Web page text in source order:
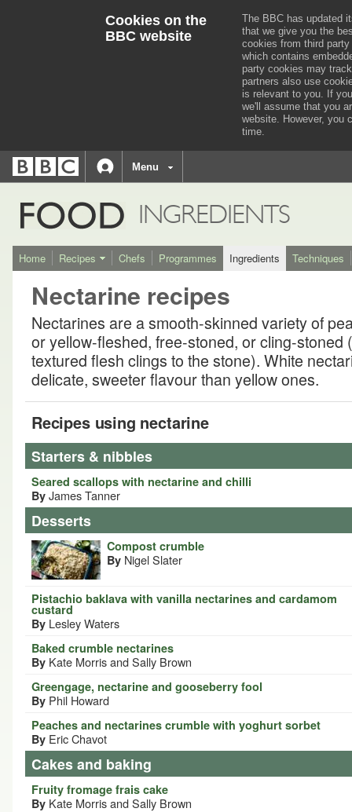
Cookies on the
BBC website
The BBC has updated
that we give you the
cookies from third
which contains
party cookies may
partners also use
is relevant to you. If
we'll assume that you
website. However, you
time.
Accessibility links
Accessibility Help
BBCnavigation
Menu
FOOD INGREDIENTS
Home Recipes Chefs Programmes Ingredients Techniques
Nectarine recipes
Nectarines are a smooth-skinned variety of
or yellow-fleshed, free-stoned, or cling-stoned
textured flesh clings to the stone). White
delicate, sweeter flavour than yellow ones.
Recipes using nectarine
Starters & nibbles
Seared scallops with nectarine and chilli
By James Tanner
Desserts
Compost crumble
By Nigel Slater
Pistachio baklava with vanilla nectarines and cardamom
custard
By Lesley Waters
Baked crumble nectarines
By Kate Morris and Sally Brown
Greengage, nectarine and gooseberry fool
By Phil Howard
Peaches and nectarines crumble with yoghurt sorbet
By Eric Chavot
Cakes and baking
Fruity fromage frais cake
By Kate Morris and Sally Brown